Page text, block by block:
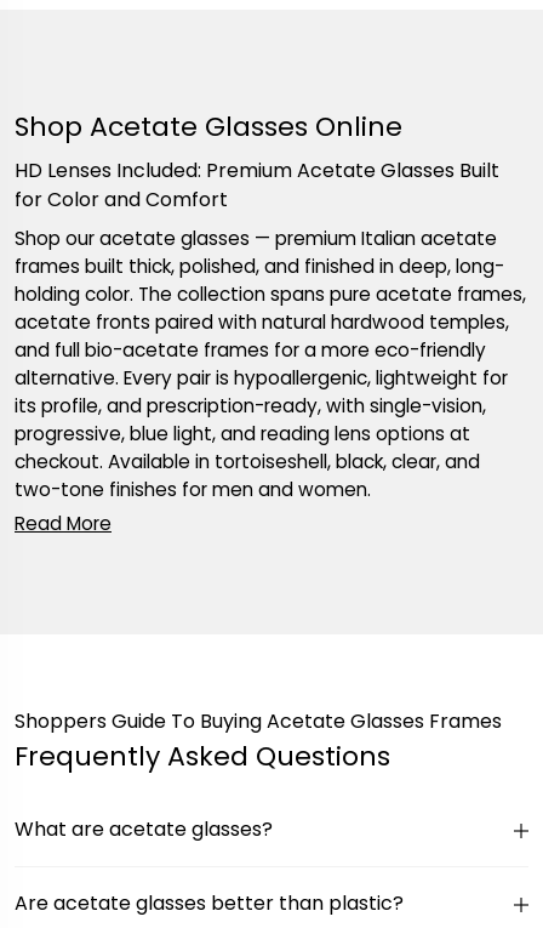
Shop Acetate Glasses Online
HD Lenses Included: Premium Acetate Glasses Built
for Color and Comfort
Shop our acetate glasses — premium Italian acetate
frames built thick, polished, and finished in deep, long-
holding color. The collection spans pure acetate frames,
acetate fronts paired with natural hardwood temples,
and full bio-acetate frames for a more eco-friendly
alternative. Every pair is hypoallergenic, lightweight for
its profile, and prescription-ready, with single-vision,
progressive, blue light, and reading lens options at
checkout. Available in tortoiseshell, black, clear, and
two-tone finishes for men and women.
Shoppers Guide To Buying Acetate Glasses Frames
Frequently Asked Questions
What are acetate glasses?
Are acetate glasses better than plastic?